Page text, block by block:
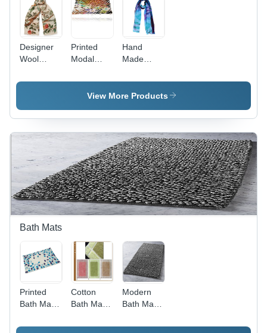
Designer
Wool
78x28
Made
Printed
Pattern for
Rainy,
Spring,
Winter
Seasons
Printed
Modal
72 Inch
Long,
Material |
Hand
Vibrant
Patterns
for Every
Occasion
Hand
Made
Scarves
View More Products
Bath Mats
Printed
Bath Mats
Material:
Cotton
Bath Mats
Tufted
Modern
Bath Mats
Material: